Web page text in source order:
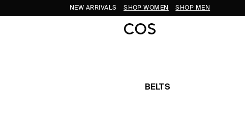
NEW ARRIVALS SHOP WOMEN SHOP MEN
BELTS